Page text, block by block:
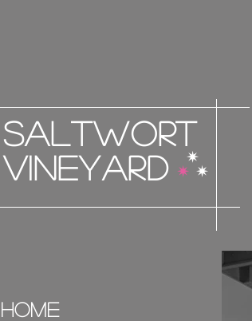
saltwort
vineyard
✴︎
✴︎
✴︎
HOME